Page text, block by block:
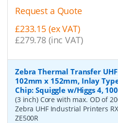
Request a Quote
£233.15 (ex VAT)
£279.78 (inc VAT)
Zebra Thermal Transfer UHF
102mm x 152mm, Inlay
Chip: Squiggle w/Higgs 4,
(3 inch) Core with max. OD of
Zebra UHF Industrial Printers
ZE500R